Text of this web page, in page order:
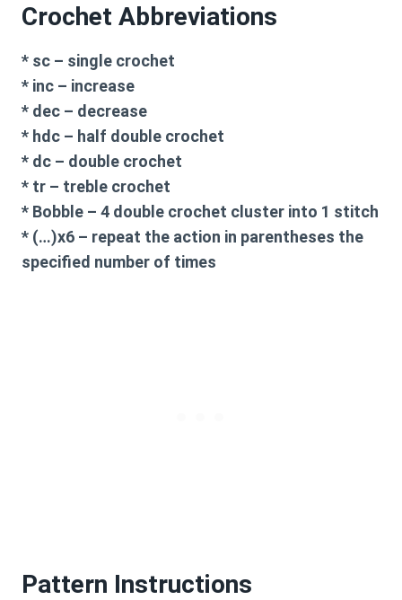
Crochet Abbreviations
* sc – single crochet
* inc – increase
* dec – decrease
* hdc – half double crochet
* dc – double crochet
* tr – treble crochet
* Bobble – 4 double crochet cluster into 1 stitch
* (…)x6 – repeat the action in parentheses the
specified number of times
Pattern Instructions